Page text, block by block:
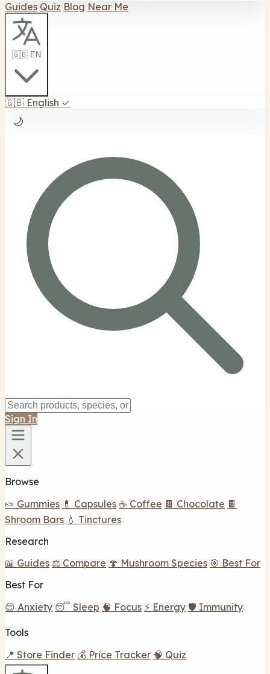
Guides Quiz Blog Near Me
🇬🇧 EN
🇬🇧 English ✓
🌙
Sign In
Browse
🍬 Gummies 💊 Capsules ☕ Coffee 🍫 Chocolate 🍫
Shroom Bars 💧 Tinctures
Research
📖 Guides ⚖️ Compare 🍄 Mushroom Species 🎯 Best For
Best For
😌 Anxiety 😴 Sleep 🧠 Focus ⚡ Energy 🛡️ Immunity
Tools
📍 Store Finder 💰 Price Tracker 🧠 Quiz